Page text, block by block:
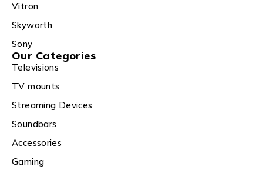
Vitron
Skyworth
Sony
Our Categories
Televisions
TV mounts
Streaming Devices
Soundbars
Accessories
Gaming